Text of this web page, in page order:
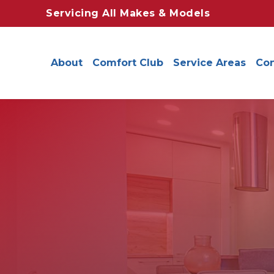
Servicing All Makes & Models
About Comfort Club Service Areas